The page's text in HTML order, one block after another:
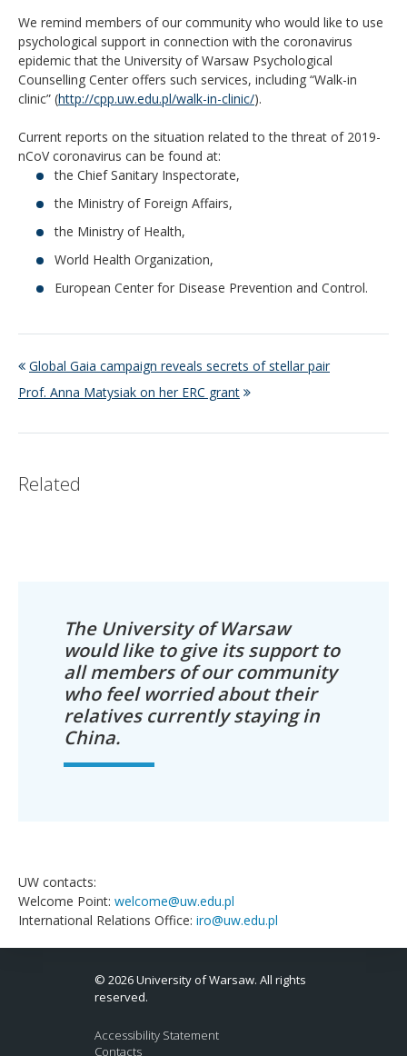
We remind members of our community who would like to use
psychological support in connection with the coronavirus
epidemic that the University of Warsaw Psychological
Counselling Center offers such services, including “Walk-in
clinic” (http://cpp.uw.edu.pl/walk-in-clinic/).
Current reports on the situation related to the threat of 2019-
nCoV coronavirus can be found at:
the Chief Sanitary Inspectorate,
the Ministry of Foreign Affairs,
the Ministry of Health,
World Health Organization,
European Center for Disease Prevention and Control.
Global Gaia campaign reveals secrets of stellar pair
Prof. Anna Matysiak on her ERC grant
Related
The University of Warsaw
would like to give its support to
all members of our community
who feel worried about their
relatives currently staying in
China.
UW contacts:
Welcome Point: welcome@uw.edu.pl
International Relations Office: iro@uw.edu.pl
© 2026 University of Warsaw. All rights
reserved.
Accessibility Statement
Contacts